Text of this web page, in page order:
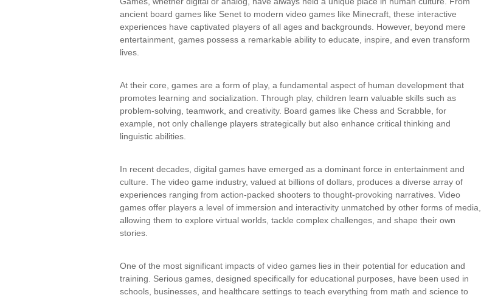
ancient board games like Senet to modern video games like Minecraft, these interactive
experiences have captivated players of all ages and backgrounds. However, beyond mere
entertainment, games possess a remarkable ability to educate, inspire, and even transform
lives.
At their core, games are a form of play, a fundamental aspect of human development that
promotes learning and socialization. Through play, children learn valuable skills such as
problem-solving, teamwork, and creativity. Board games like Chess and Scrabble, for
example, not only challenge players strategically but also enhance critical thinking and
linguistic abilities.
In recent decades, digital games have emerged as a dominant force in entertainment and
culture. The video game industry, valued at billions of dollars, produces a diverse array of
experiences ranging from action-packed shooters to thought-provoking narratives. Video
games offer players a level of immersion and interactivity unmatched by other forms of media,
allowing them to explore virtual worlds, tackle complex challenges, and shape their own
stories.
One of the most significant impacts of video games lies in their potential for education and
training. Serious games, designed specifically for educational purposes, have been used in
schools, businesses, and healthcare settings to teach everything from math and science to